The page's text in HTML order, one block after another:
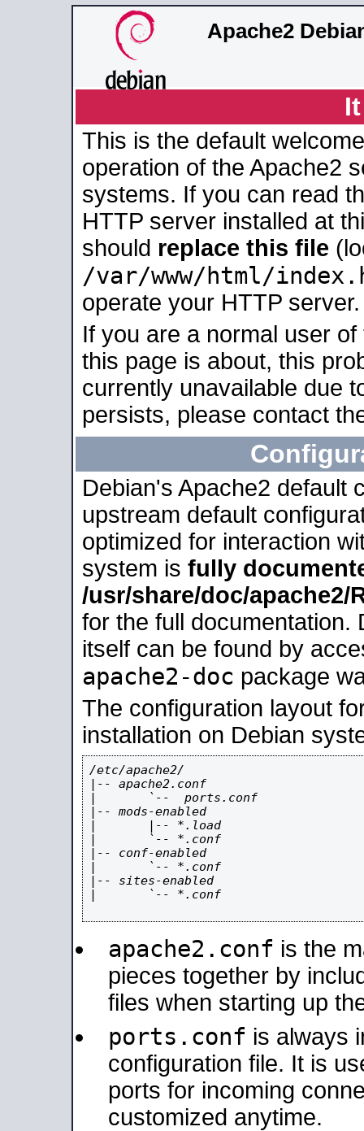
Apache2
This is the default
operation of the Apache2
systems. If you can read
HTTP server installed at
should replace this file
/var/www/html/
operate your HTTP server.
If you are a normal user
this page is about, this
currently unavailable due
persists, please contact
Debian's Apache2 default
upstream default
optimized for interaction
system is fully
/usr/share/doc/apache2/
for the full documentation.
itself can be found by
apache2-doc package
The configuration layout
installation on Debian
/etc/apache2/
|-- apache2.conf
|       `--  ports.conf
|-- mods-enabled
|       |-- *.load
|       `-- *.conf
|-- conf-enabled
|       `-- *.conf
|-- sites-enabled
|       `-- *.conf
apache2.conf is the
pieces together by
files when starting up
ports.conf is always
configuration file. It is
ports for incoming
customized anytime.